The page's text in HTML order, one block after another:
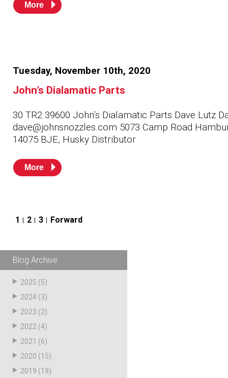
More
Tuesday, November 10th, 2020
John’s Dialamatic Parts
30 TR2 39600 John’s Dialamatic Parts Dave Lutz
dave@johnsnozzles.com 5073 Camp Road
14075 BJE, Husky Distributor
More
Posts
pagination
1 2 3 Forward
Blog Archive
2025 (5)
2024 (3)
2023 (2)
2022 (4)
2021 (6)
2020 (15)
2019 (19)